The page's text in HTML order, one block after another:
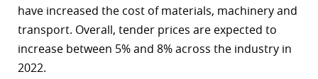
have increased the cost of materials, machinery and
transport. Overall, tender prices are expected to
increase between 5% and 8% across the industry in
2022.